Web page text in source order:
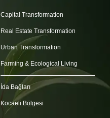
Capital Transformation
Real Estate Transformation
Urban Transformation
Farming & Ecological Living
İda Bağları
Kocaeli Bölgesi